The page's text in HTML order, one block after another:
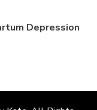
Depression